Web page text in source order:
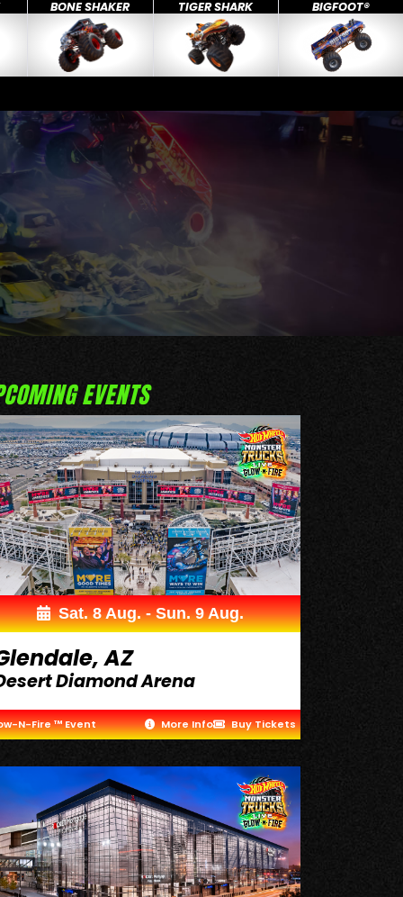
BONE SHAKER TIGER SHARK BIGFOOT®
EVENTS
Sat. 8 Aug. - Sun. 9 Aug.
AZ
Diamond Arena
N-Fire ™ Event More Info Buy Tickets